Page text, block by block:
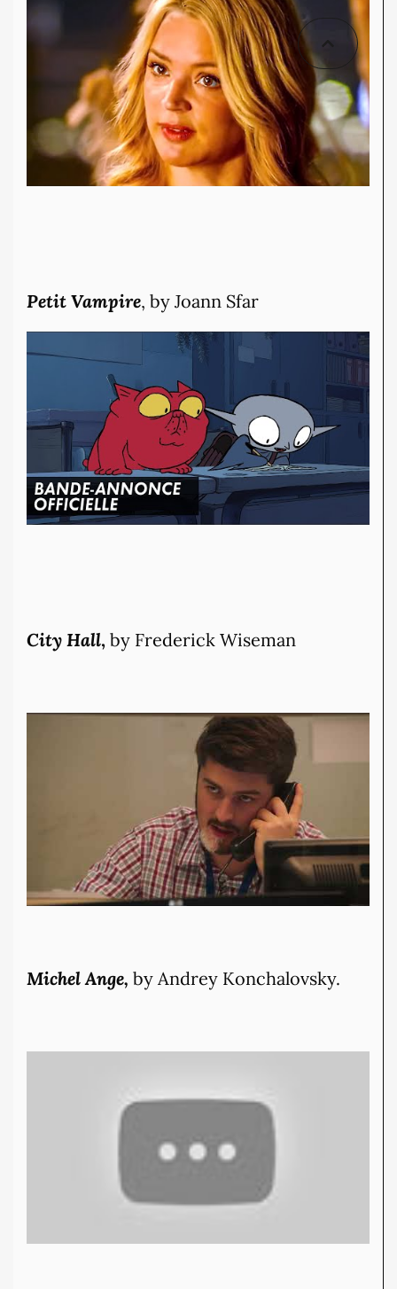
Petit Vampire, by Joann Sfar
City Hall, by Frederick Wiseman
Michel Ange, by Andrey Konchalovsky.